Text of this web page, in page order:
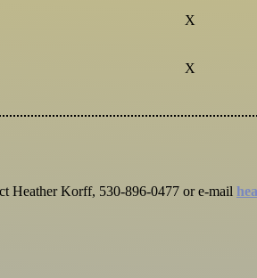
X
X
Heather Korff, 530-896-0477 or e-mail